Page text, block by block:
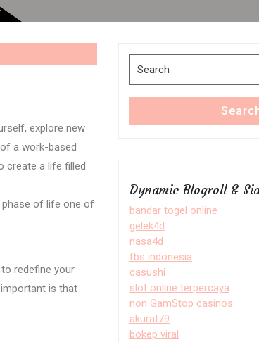
explore new
a work-based
create a life filled
phase of life one of
redefine your
is that
for:
Dynamic Blogroll &
bandar togel online
gelek4d
nasa4d
fbs indonesia
casushi
slot online terpercaya
non GamStop casinos
akurat79
bokep viral